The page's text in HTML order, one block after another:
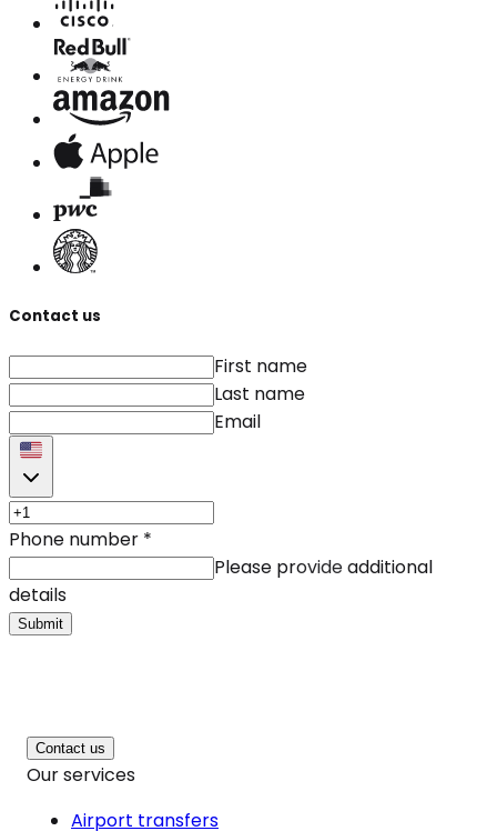
Contact us
First name
Last name
Email
Phone number *
Please provide additional
details
Submit
Contact us
Our services
Airport transfers